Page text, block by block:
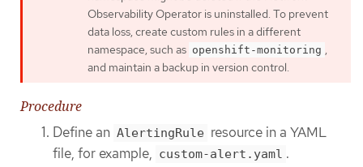
Observability Operator is uninstalled. To prevent
data loss, create custom rules in a different
namespace, such as openshift-monitoring ,
and maintain a backup in version control.
Procedure
Define an AlertingRule resource in a YAML
file, for example, custom-alert.yaml .